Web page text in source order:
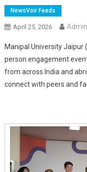
NewsVoir Feeds
April 25, 2026 Admin
Manipal University Jaipur
person engagement
from across India and
connect with peers and